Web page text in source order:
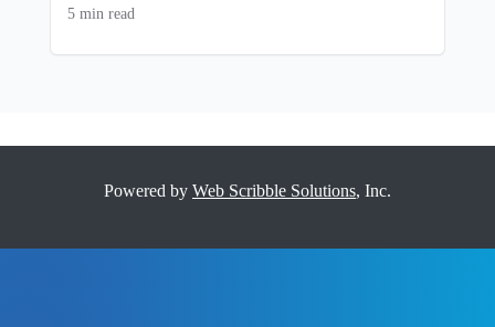
5 min read
Powered by Web Scribble Solutions, Inc.